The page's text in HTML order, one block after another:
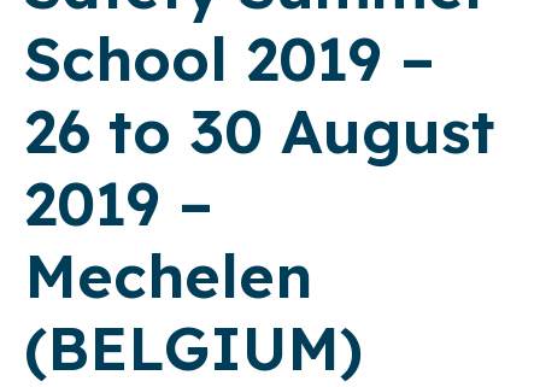
School 2019 –
26 to 30 August
2019 –
Mechelen
(BELGIUM)